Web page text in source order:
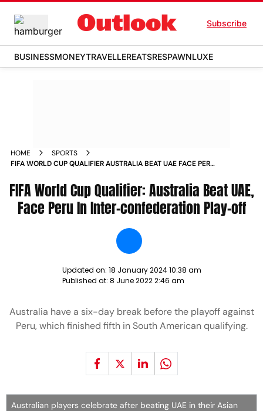
Subscribe
BUSINESSMONEYTRAVELLEREATSRESPAWNLUXE
HOME
SPORTS
FIFA WORLD CUP QUALIFIER AUSTRALIA BEAT UAE FACE PERU
FIFA World Cup Qualifier: Australia Beat UAE,
Face Peru In Inter-confederation Play-off
Updated on: 18 January 2024 10:38 am
Published at: 8 June 2022 2:46 am
Australia have a six-day break before the playoff against
Peru, which finished fifth in South American qualifying.
Australian players celebrate after beating UAE in their Asian